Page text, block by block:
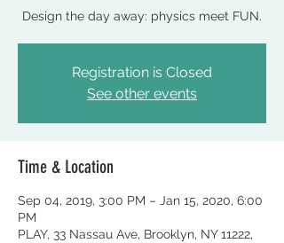
Design the day away: physics meet FUN.
Registration is Closed
See other events
Time & Location
Sep 04, 2019, 3:00 PM – Jan 15, 2020, 6:00
PM
PLAY, 33 Nassau Ave, Brooklyn, NY 11222,